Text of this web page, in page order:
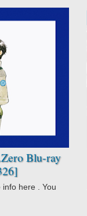
Blu-ray
info here . You